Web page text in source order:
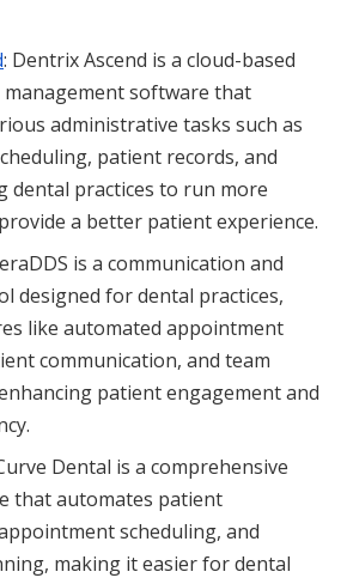
: Dentrix Ascend is a cloud-based
management software that
administrative tasks such as
patient records, and
dental practices to run more
a better patient experience.
is a communication and
designed for dental practices,
like automated appointment
communication, and team
patient engagement and
Dental is a comprehensive
that automates patient
scheduling, and
making it easier for dental